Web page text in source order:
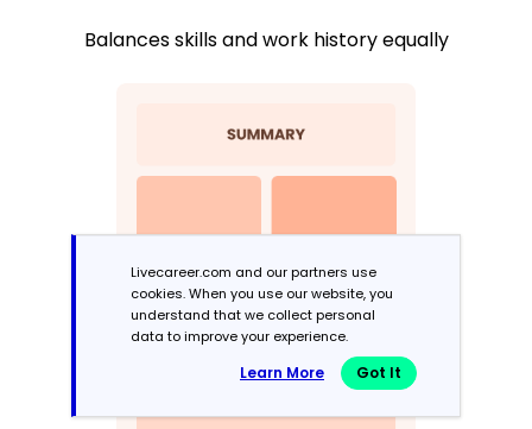
Balances skills and work history equally
Livecareer.com and our partners use
cookies. When you use our website, you
understand that we collect personal
data to improve your experience.
Learn More Got It